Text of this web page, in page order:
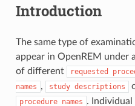
Introduction
The same type of
appear in OpenREM under
of different
requested
names , study descriptions
procedure names . Individual